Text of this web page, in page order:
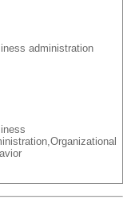
administration